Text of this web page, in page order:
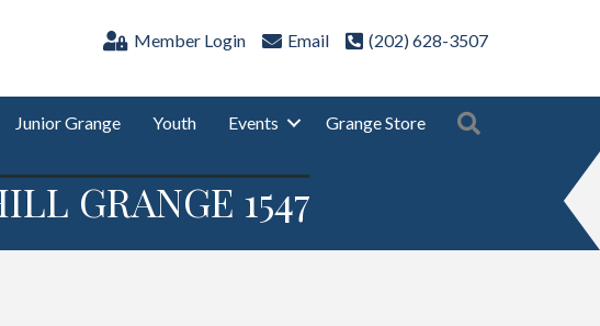
Member Login Email (202) 628-3507
Junior Grange Youth Events Grange Store
GRANGE 1547